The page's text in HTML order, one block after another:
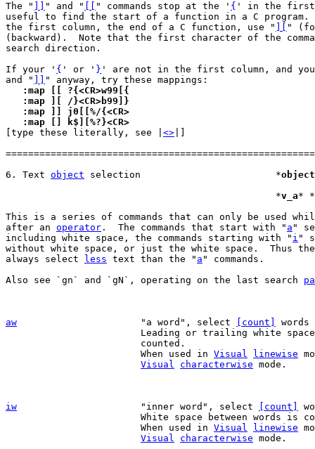
The "
" and " " commands stop at the ' { ' in the first
useful to find the start of a function in a C
the first column, the end of a C function, use "
"
(backward).  Note that the first character of the
search direction.
If your ' { ' or ' } ' are not in the first column, and
and "
   :map [[ ?{<CR>w99[{
   :map ][ /}<CR>b99]}
   :map ]] j0[[%/{<CR>
   :map [] k$][%?}<CR>
[type these literally, see | <>
6. Text object selection			*
						*
v_a* *
This is a series of commands that can only be used
after an operator .  The commands that start with " a "
including white space, the commands starting with " i "
without white space, or just the white space.  Thus the
always select
less text than the " a " commands.
Also see `gn` and `gN`, operating on the last search
aw "a word", select [count]
			When used in
Visual linewise
Visual
characterwise mode.
iw "inner word", select [count]
			When used in
Visual linewise
Visual
characterwise mode.